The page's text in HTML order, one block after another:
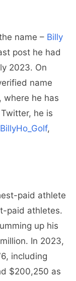
name – Billy
post he had
2023. On
name
where he has
he is
BillyHo_Golf,
paid athlete
paid athletes.
up his
In 2023,
including
$200,250 as